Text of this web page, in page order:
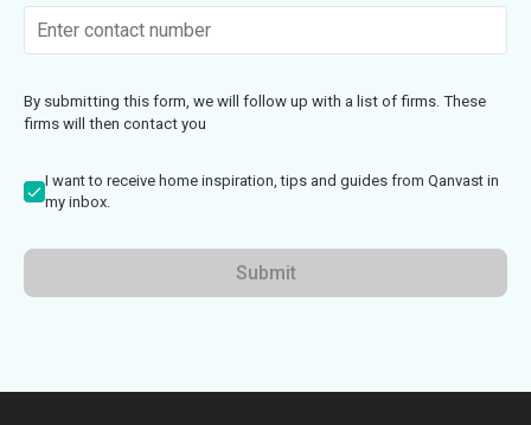
By submitting this form, we will follow up with a list of firms. These
firms will then contact you
I want to receive home inspiration, tips and guides from Qanvast in
my inbox.
Submit